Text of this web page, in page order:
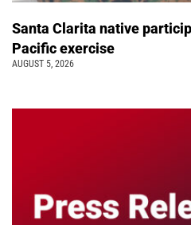
Santa Clarita native
Pacific exercise
AUGUST 5, 2026